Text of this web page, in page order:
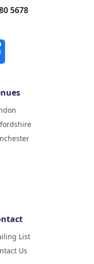
it and build
she was
. The staff
fun and
Highly
Twitter
5678
List
Us